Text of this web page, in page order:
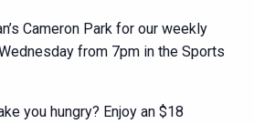
Cameron Park for our weekly
from 7pm in the Sports
you hungry? Enjoy an $18